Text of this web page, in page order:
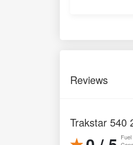
Reviews
Trakstar 540
Fuel